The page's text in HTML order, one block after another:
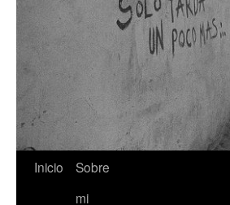
Saltar
Inicio
Sobre
mi